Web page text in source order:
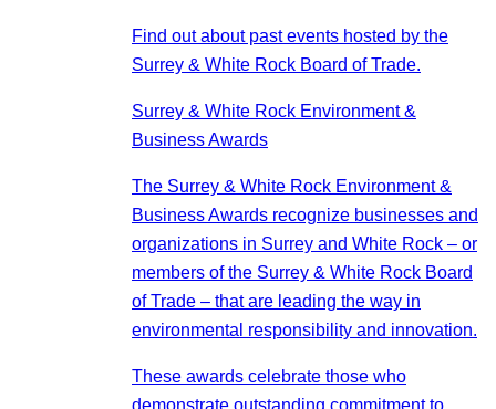
Find out about past events hosted by the
Surrey & White Rock Board of Trade.
Surrey & White Rock Environment &
Business Awards
The Surrey & White Rock Environment &
Business Awards recognize businesses and
organizations in Surrey and White Rock – or
members of the Surrey & White Rock Board
of Trade – that are leading the way in
environmental responsibility and innovation.
These awards celebrate those who
demonstrate outstanding commitment to